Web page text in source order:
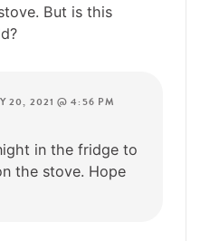
But is this
20, 2021 @ 4:56 PM
in the fridge to
the stove. Hope